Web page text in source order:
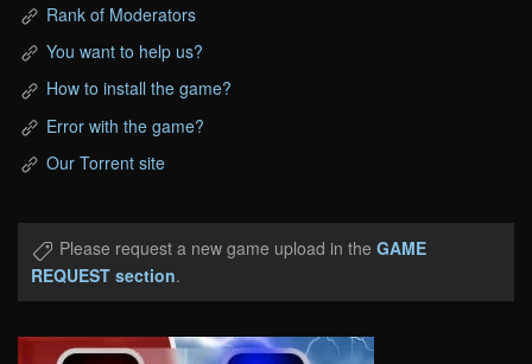
Rank of Moderators
You want to help us?
How to install the game?
Error with the game?
Our Torrent site
Please request a new game upload in the GAME
REQUEST section.